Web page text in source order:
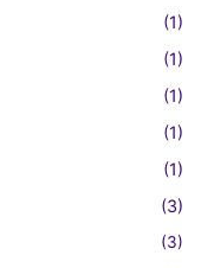
(1)
(1)
(1)
(1)
(1)
(3)
(3)